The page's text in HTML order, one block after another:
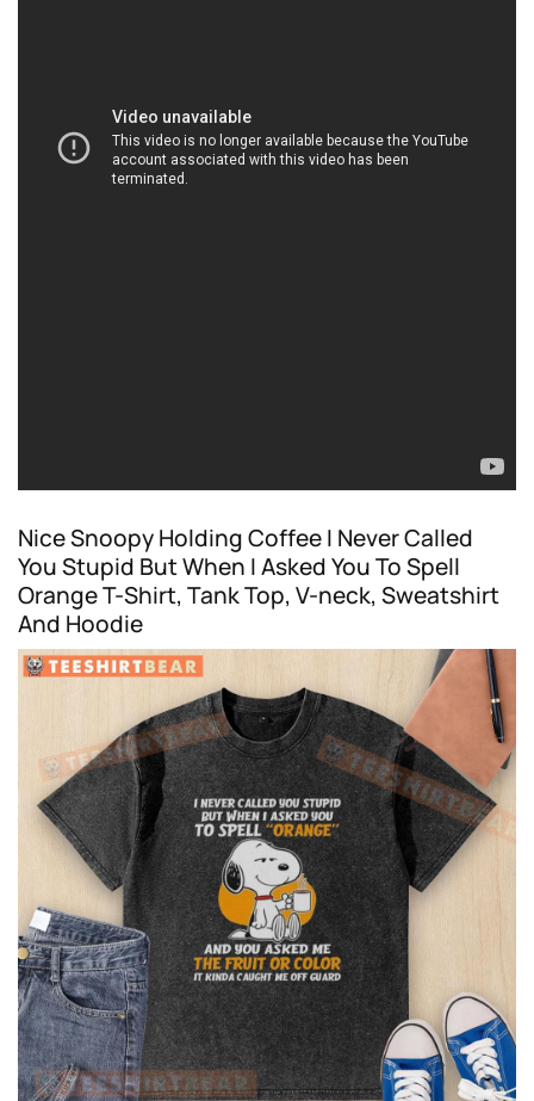
Nice Snoopy Holding Coffee I Never Called
You Stupid But When I Asked You To Spell
Orange T-Shirt, Tank Top, V-neck, Sweatshirt
And Hoodie